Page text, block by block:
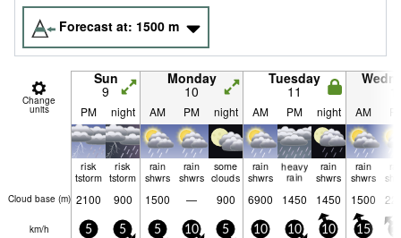
Forecast at: 1500 m
Change
units
Sun
9
Monday
10
Tuesday
11
PM night AM PM night AM PM night AM
risk
tstorm
risk
tstorm
rain
shwrs
rain
shwrs
some
clouds
rain
shwrs
heavy
rain
rain
shwrs
rain
shwrs
Cloud base (m) 2100 900 1500 — 900 6900 1450 1450 1500
km/h 5 5 5 10 5 10 10 10 15